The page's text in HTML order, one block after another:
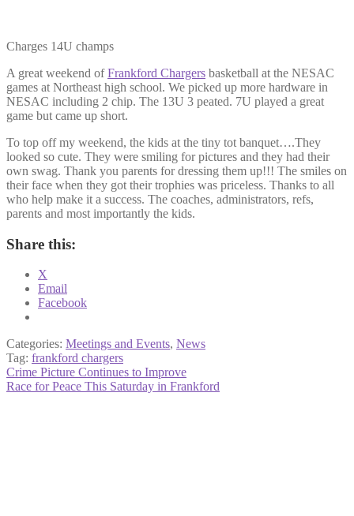
Charges 14U champs
A great weekend ofFrankford Chargers basketball at the NESAC
games at Northeast high school. We picked up more hardware in
NESAC including 2 chip. The 13U 3 peated. 7U played a great
game but came up short.
To top off my weekend, the kids at the tiny tot banquet….They
looked so cute. They were smiling for pictures and they had their
own swag. Thank you parents for dressing them up!!! The smiles on
their face when they got their trophies was priceless. Thanks to all
who help make it a success. The coaches, administrators, refs,
parents and most importantly the kids.
Share this:
X
Email
Facebook
Categories: Meetings and Events, News
Tag: frankford chargers
Post
navigation
Previous
post:
Crime Picture Continues to Improve
Next
Race for Peace This Saturday in Frankford